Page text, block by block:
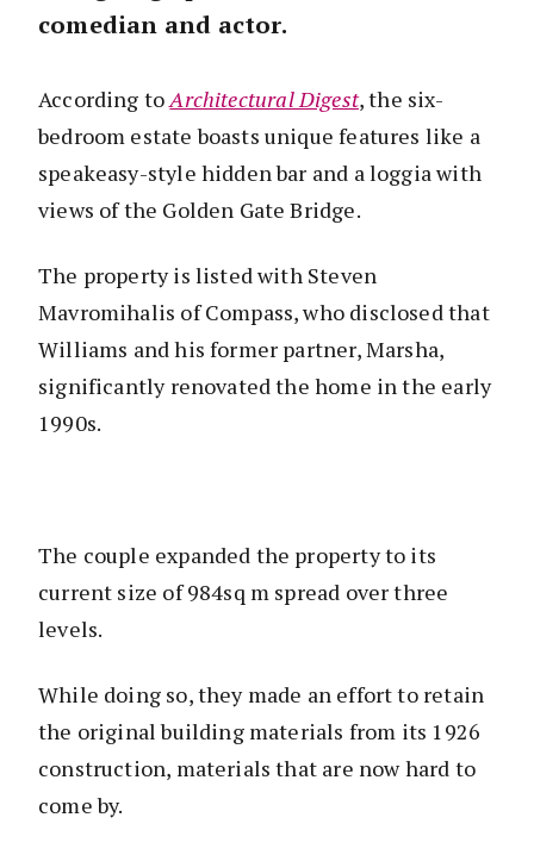
comedian and actor.
According toArchitectural Digest, the six-
bedroom estate boasts unique features like a
speakeasy-style hidden bar and a loggia with
views of the Golden Gate Bridge.
The property is listed with Steven
Mavromihalis of Compass, who disclosed that
Williams and his former partner, Marsha,
significantly renovated the home in the early
1990s.
The couple expanded the property to its
current size of 984sq m spread over three
levels.
While doing so, they made an effort to retain
the original building materials from its 1926
construction, materials that are now hard to
come by.